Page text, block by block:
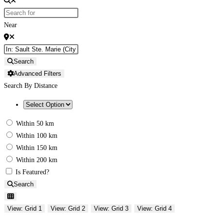
Near
Search
Advanced Filters
Search By Distance
Within 50 km
Within 100 km
Within 150 km
Within 200 km
Is Featured?
Search
View: Grid 1 View: Grid 2 View: Grid 3
View: Grid 4